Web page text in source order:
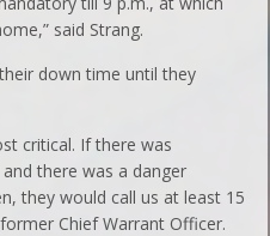
said Strang.
down time until they
critical. If there was
there was a danger
they would call us at least 15
Chief Warrant Officer.